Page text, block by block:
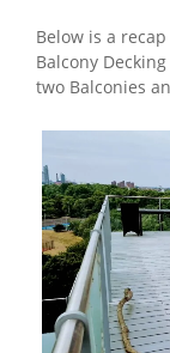
Below is a
Balcony
two Balconies